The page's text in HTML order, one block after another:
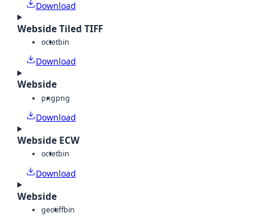
Download
Webside Tiled TIFF
octetbin
Download
Webside
pngpng
Download
Webside ECW
octetbin
Download
Webside
geotiffbin